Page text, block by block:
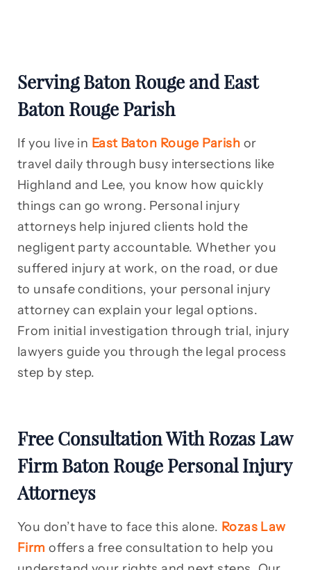
Serving Baton Rouge and East
Baton Rouge Parish
If you live in East Baton Rouge Parish or
travel daily through busy intersections like
Highland and Lee, you know how quickly
things can go wrong. Personal injury
attorneys help injured clients hold the
negligent party accountable. Whether you
suffered injury at work, on the road, or due
to unsafe conditions, your personal injury
attorney can explain your legal options.
From initial investigation through trial, injury
lawyers guide you through the legal process
step by step.
Free Consultation With Rozas Law
Firm Baton Rouge Personal Injury
Attorneys
You don’t have to face this alone. Rozas Law
Firm offers a free consultation to help you